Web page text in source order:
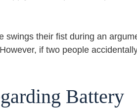
their fist during an
if two people
Battery